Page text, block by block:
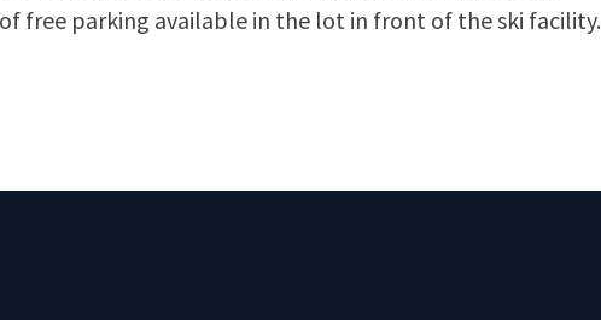
free parking available in the lot in front of the ski facility.